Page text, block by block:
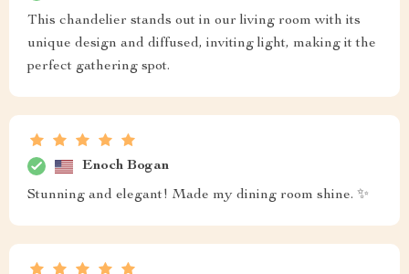
This chandelier stands out in our living room with its
unique design and diffused, inviting light, making it the
perfect gathering spot.
Enoch Bogan
Stunning and elegant! Made my dining room shine. ✨